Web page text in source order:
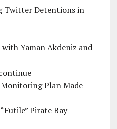
Twitter Detentions in
Yaman Akdeniz and
Plan Made
Pirate Bay